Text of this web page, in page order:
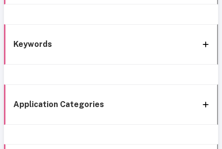
Keywords
Application Categories